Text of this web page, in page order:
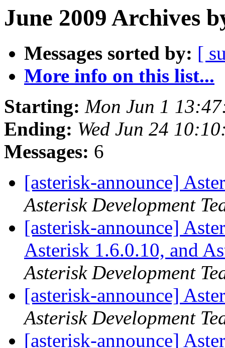
June 2009 Archives
Messages sorted by: [
More info on this list...
Starting: Mon Jun 1
Ending: Wed Jun 24
Messages: 6
[asterisk-announce]
Asterisk Development
[asterisk-announce]
Asterisk 1.6.0.10, and
Asterisk Development
[asterisk-announce]
Asterisk Development
[asterisk-announce]